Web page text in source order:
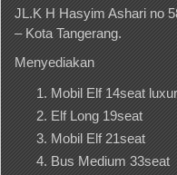
JL.K H Hasyim Ashari no
– Kota Tangerang.
Menyediakan
Mobil Elf 14seat
Elf Long 19seat
Mobil Elf 21seat
Bus Medium 33seat